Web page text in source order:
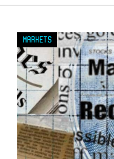
Markets